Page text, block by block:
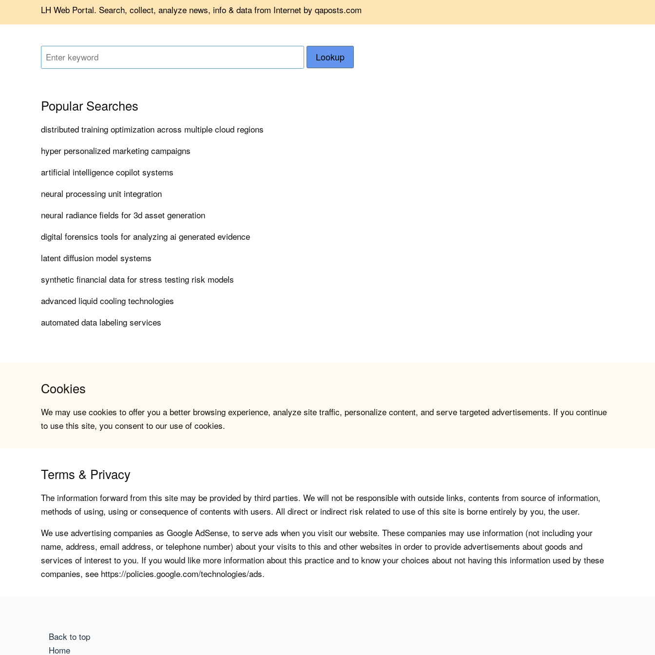
LH Web Portal. Search, collect, analyze news, info & data from Internet by qaposts.com
Lookup
Popular Searches
distributed training optimization across multiple cloud regions
hyper personalized marketing campaigns
artificial intelligence copilot systems
neural processing unit integration
neural radiance fields for 3d asset generation
digital forensics tools for analyzing ai generated evidence
latent diffusion model systems
synthetic financial data for stress testing risk models
advanced liquid cooling technologies
automated data labeling services
Cookies
We may use cookies to offer you a better browsing experience, analyze site traffic, personalize content, and serve targeted advertisements. If you continue
to use this site, you consent to our use of cookies.
Terms & Privacy
The information forward from this site may be provided by third parties. We will not be responsible with outside links, contents from source of information,
methods of using, using or consequence of contents with users. All direct or indirect risk related to use of this site is borne entirely by you, the user.
We use advertising companies as Google AdSense, to serve ads when you visit our website. These companies may use information (not including your
name, address, email address, or telephone number) about your visits to this and other websites in order to provide advertisements about goods and
services of interest to you. If you would like more information about this practice and to know your choices about not having this information used by these
companies, see https://policies.google.com/technologies/ads.
Back to top
Home